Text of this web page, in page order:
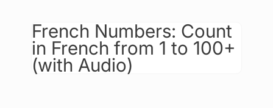
French Numbers: Count
in French from 1 to 100+
(with Audio)